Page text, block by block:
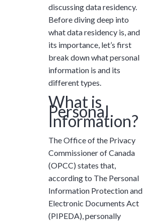
discussing data residency.
Before diving deep into
what data residency is, and
its importance, let’s first
break down what personal
information is and its
different types.
What is
Personal
Information?
The Office of the Privacy
Commissioner of Canada
(OPCC) states that,
according to The Personal
Information Protection and
Electronic Documents Act
(PIPEDA), personally